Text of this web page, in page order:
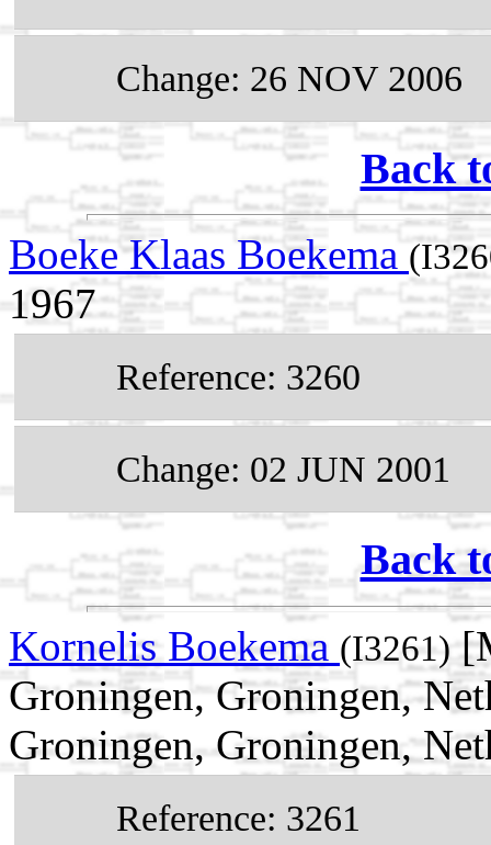
Change: 26 NOV 2006
Back
Boeke Klaas Boekema
1967
Reference: 3260
Change: 02 JUN 2001
Back
Kornelis Boekema (I3261)
Groningen, Groningen,
Groningen, Groningen,
Reference: 3261